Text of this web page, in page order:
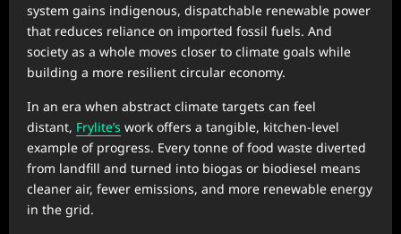
system gains indigenous, dispatchable renewable power
that reduces reliance on imported fossil fuels. And
society as a whole moves closer to climate goals while
building a more resilient circular economy.
In an era when abstract climate targets can feel
distant, Frylite’s work offers a tangible, kitchen-level
example of progress. Every tonne of food waste diverted
from landfill and turned into biogas or biodiesel means
cleaner air, fewer emissions, and more renewable energy
in the grid.